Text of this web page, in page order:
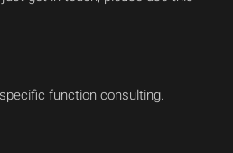
function consulting.